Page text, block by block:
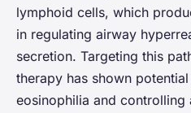
lymphoid cells, which
in regulating airway
secretion. Targeting this
therapy has shown
eosinophilia and controlling